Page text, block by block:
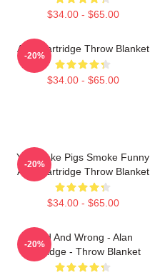
$34.00 - $65.00
Alan Partridge Throw Blanket
$34.00 - $65.00
-20%
You Make Pigs Smoke Funny
Alan Partridge Throw Blanket
$34.00 - $65.00
-20%
Bad And Wrong - Alan
Partridge - Throw Blanket
-20%